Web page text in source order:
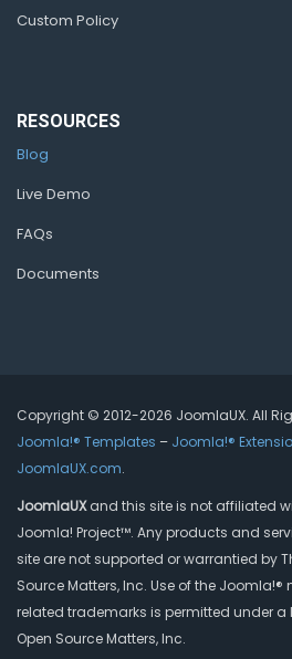
Custom Policy
RESOURCES
Blog
Live Demo
FAQs
Documents
Copyright © 2012-2026 JoomlaUX. All
Joomla!® Templates – Joomla!®
JoomlaUX.com.
JoomlaUXand this site is not affiliated
Joomla! Project™. Any products and
site are not supported or warrantied by
Source Matters, Inc. Use of the
related trademarks is permitted under a
Open Source Matters, Inc.